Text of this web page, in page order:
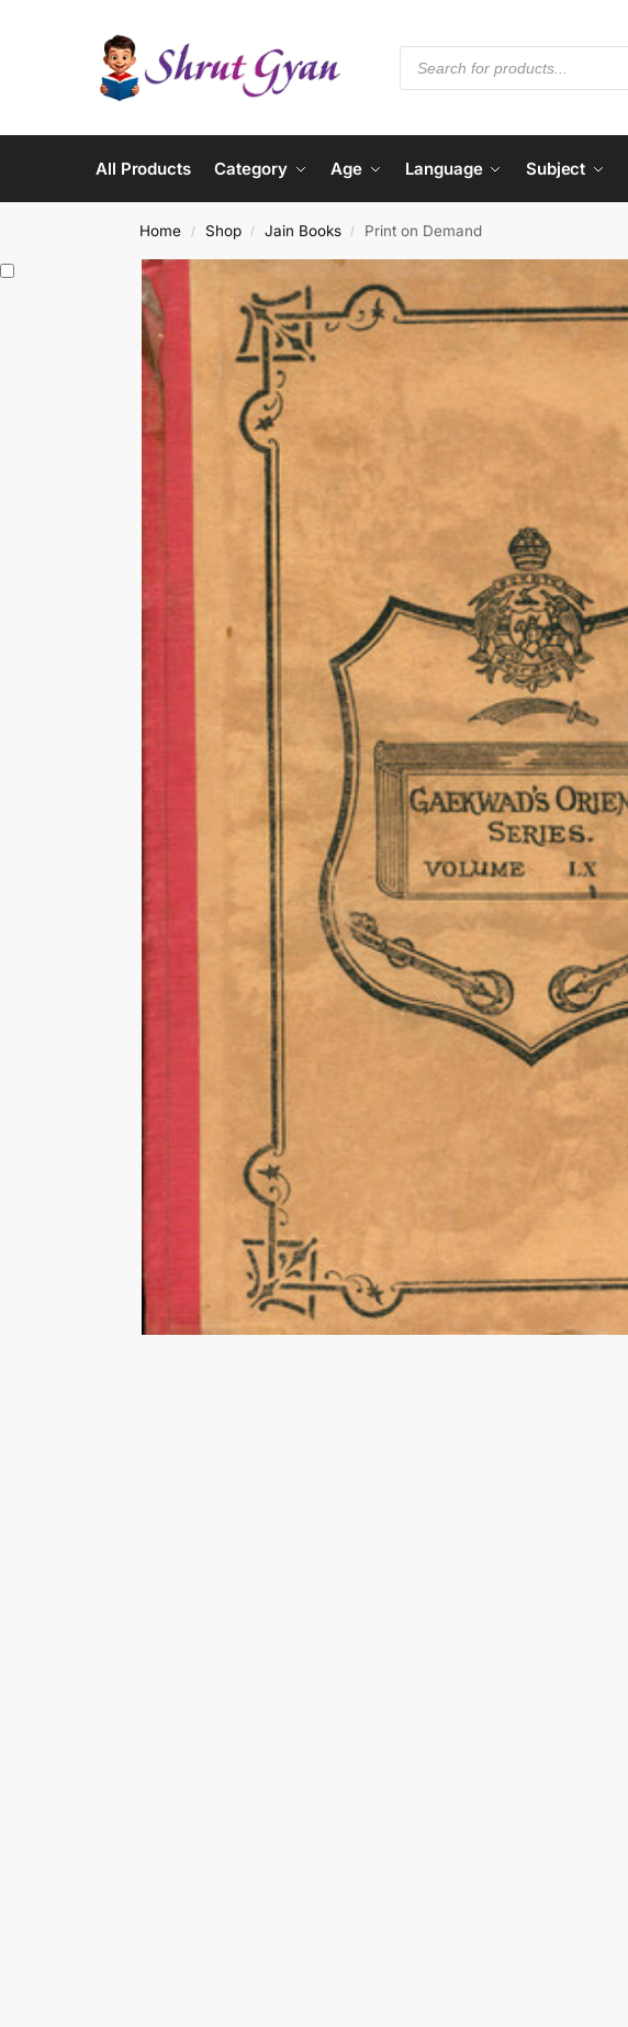
All Products Category Age Language Subject
Home / Shop / Jain Books / Print on Demand